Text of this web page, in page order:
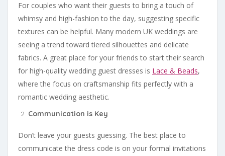
For couples who want their guests to bring a touch of
whimsy and high-fashion to the day, suggesting specific
textures can be helpful. Many modern UK weddings are
seeing a trend toward tiered silhouettes and delicate
fabrics. A great place for your friends to start their search
for high-quality wedding guest dresses is Lace & Beads,
where the focus on craftsmanship fits perfectly with a
romantic wedding aesthetic.
Communication is Key
Don’t leave your guests guessing. The best place to
communicate the dress code is on your formal invitations